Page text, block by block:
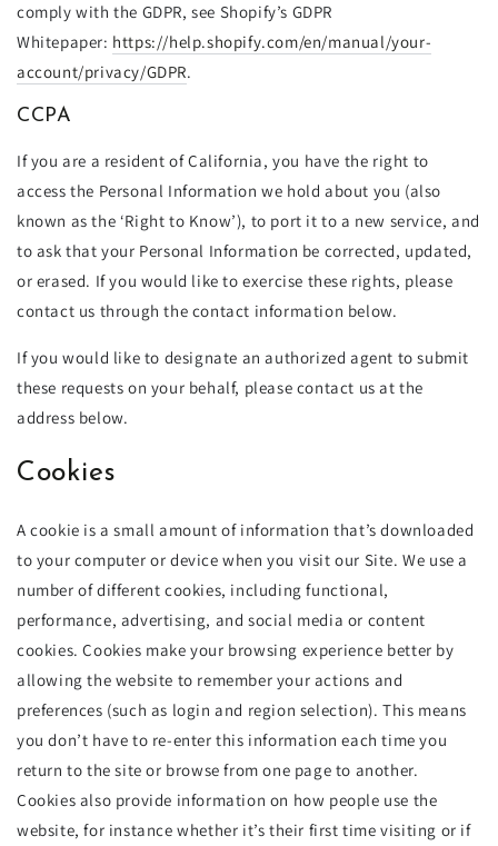
comply with the GDPR, see Shopify’s GDPR
Whitepaper: https://help.shopify.com/en/manual/your-
account/privacy/GDPR.
CCPA
If you are a resident of California, you have the right to
access the Personal Information we hold about you (also
known as the ‘Right to Know’), to port it to a new service, and
to ask that your Personal Information be corrected, updated,
or erased. If you would like to exercise these rights, please
contact us through the contact information below.
If you would like to designate an authorized agent to submit
these requests on your behalf, please contact us at the
address below.
Cookies
A cookie is a small amount of information that’s downloaded
to your computer or device when you visit our Site. We use a
number of different cookies, including functional,
performance, advertising, and social media or content
cookies. Cookies make your browsing experience better by
allowing the website to remember your actions and
preferences (such as login and region selection). This means
you don’t have to re-enter this information each time you
return to the site or browse from one page to another.
Cookies also provide information on how people use the
website, for instance whether it’s their first time visiting or if